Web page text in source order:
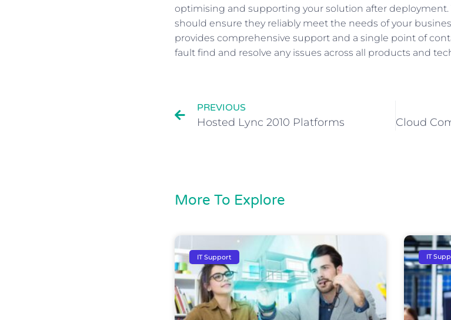
optimising and supporting your solution after deployment.
should ensure they reliably meet the needs of your
provides comprehensive support and a single point of
fault find and resolve any issues across all products and
PREVIOUS
Hosted Lync 2010 Platforms
More To Explore
IT Support IT